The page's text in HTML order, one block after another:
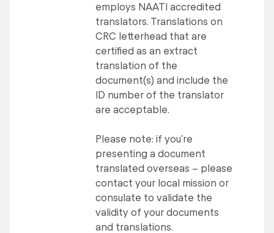
employs NAATI accredited
translators. Translations on
CRC letterhead that are
certified as an extract
translation of the
document(s) and include the
ID number of the translator
are acceptable.
Please note: if you’re
presenting a document
translated overseas – please
contact your local mission or
consulate to validate the
validity of your documents
and translations.